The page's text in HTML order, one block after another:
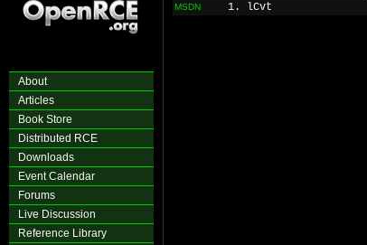
About
Articles
Book Store
Distributed RCE
Downloads
Event Calendar
Forums
Live Discussion
Reference Library
MSDN 1. lCvt